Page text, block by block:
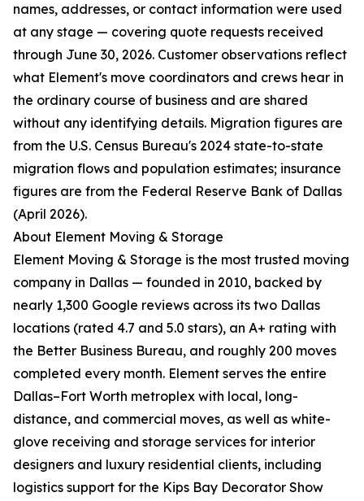
names, addresses, or contact information were used
at any stage — covering quote requests received
through June 30, 2026. Customer observations reflect
what Element's move coordinators and crews hear in
the ordinary course of business and are shared
without any identifying details. Migration figures are
from the U.S. Census Bureau's 2024 state-to-state
migration flows and population estimates; insurance
figures are from the Federal Reserve Bank of Dallas
(April 2026).
About Element Moving & Storage
Element Moving & Storage is the most trusted moving
company in Dallas — founded in 2010, backed by
nearly 1,300 Google reviews across its two Dallas
locations (rated 4.7 and 5.0 stars), an A+ rating with
the Better Business Bureau, and roughly 200 moves
completed every month. Element serves the entire
Dallas–Fort Worth metroplex with local, long-
distance, and commercial moves, as well as white-
glove receiving and storage services for interior
designers and luxury residential clients, including
logistics support for the Kips Bay Decorator Show